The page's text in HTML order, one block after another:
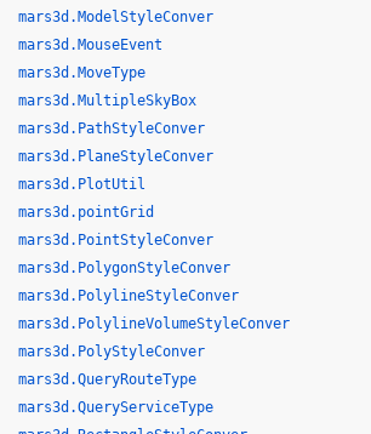
mars3d.ModelStyleConver
mars3d.MouseEvent
mars3d.MoveType
mars3d.MultipleSkyBox
mars3d.PathStyleConver
mars3d.PlaneStyleConver
mars3d.PlotUtil
mars3d.pointGrid
mars3d.PointStyleConver
mars3d.PolygonStyleConver
mars3d.PolylineStyleConver
mars3d.PolylineVolumeStyleConver
mars3d.PolyStyleConver
mars3d.QueryRouteType
mars3d.QueryServiceType